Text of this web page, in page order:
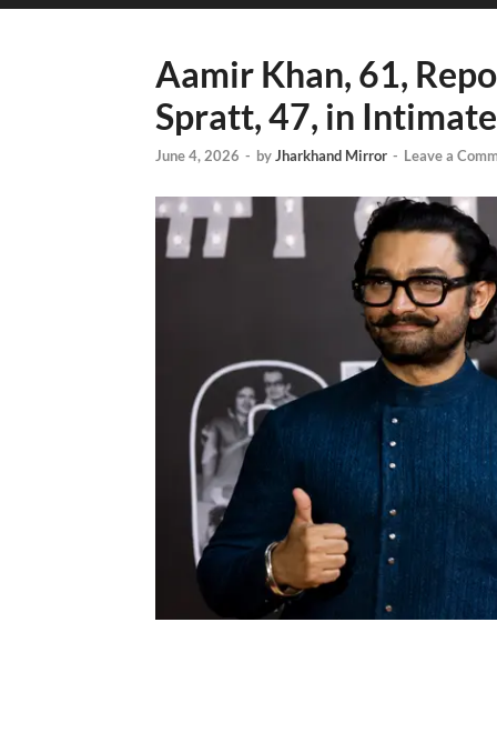
Aamir Khan, 61,
Spratt, 47, in
June 4, 2026 - byJharkhand Mirror - Leave a